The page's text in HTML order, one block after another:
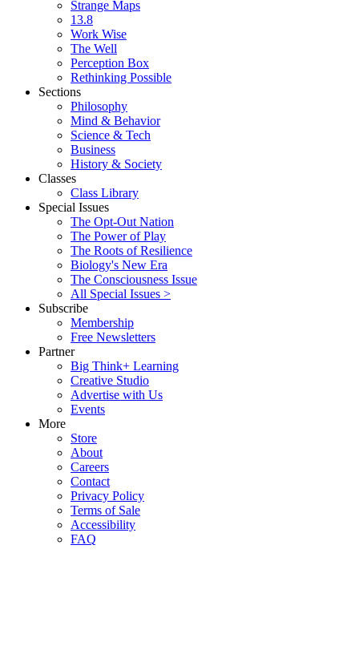
Strange Maps
13.8
Work Wise
The Well
Perception Box
Rethinking Possible
Sections
Philosophy
Mind & Behavior
Science & Tech
Business
History & Society
Classes
Class Library
Special Issues
The Opt-Out Nation
The Power of Play
The Roots of Resilience
Biology's New Era
The Consciousness Issue
All Special Issues >
Subscribe
Membership
Free Newsletters
Partner
Big Think+ Learning
Creative Studio
Advertise with Us
Events
More
Store
About
Careers
Contact
Privacy Policy
Terms of Sale
Accessibility
FAQ